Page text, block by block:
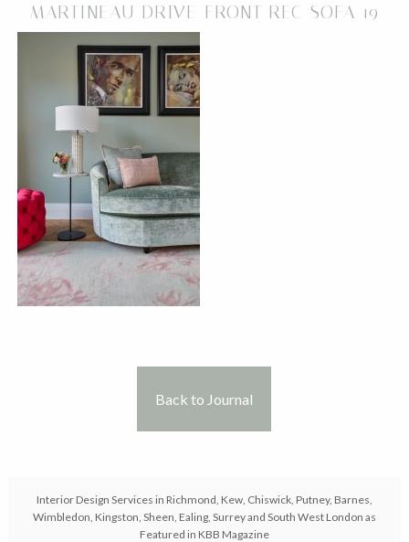
MARTINEAU DRIVE FRONT REC SOFA 19
Back to Journal
Interior Design Services in Richmond, Kew, Chiswick, Putney, Barnes,
Wimbledon, Kingston, Sheen, Ealing, Surrey and South West London as
Featured in KBB Magazine